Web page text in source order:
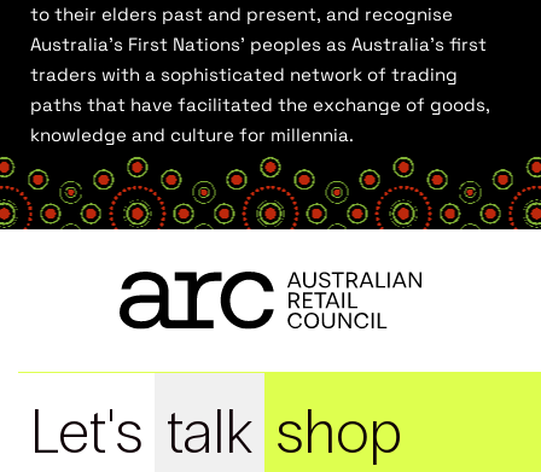
to their elders past and present, and recognise
Australia’s First Nations’ peoples as Australia’s first
traders with a sophisticated network of trading
paths that have facilitated the exchange of goods,
knowledge and culture for millennia.
Let's talk shop